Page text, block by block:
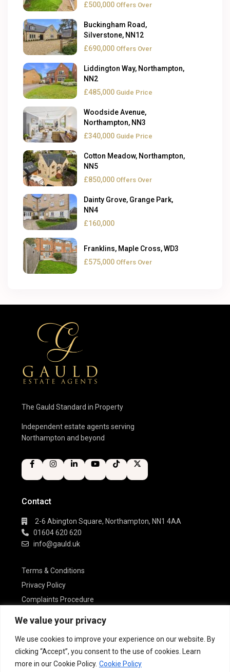
We value your privacy
We use cookies to improve your experience on our website. By
clicking “Accept”, you consent to the use of cookies. Learn
more in our Cookie Policy. Cookie Policy
£500,000 Offers Over
Buckingham Road,
Silverstone, NN12
£690,000 Offers Over
Liddington Way, Northampton,
NN2
£485,000 Guide Price
Woodside Avenue,
Northampton, NN3
£340,000 Guide Price
Cotton Meadow, Northampton,
NN5
£850,000 Offers Over
Dainty Grove, Grange Park,
NN4
£160,000
Franklins, Maple Cross, WD3
£575,000 Offers Over
The Gauld Standard in Property
Independent estate agents serving
Northampton and beyond
Contact
2-6 Abington Square, Northampton, NN1 4AA
01604 620 620
info@gauld.uk
Terms & Conditions
Privacy Policy
Complaints Procedure
Gauld Estate Agents is a trading name of
Gauld Estate Agents Ltd
Registered in England & Wales